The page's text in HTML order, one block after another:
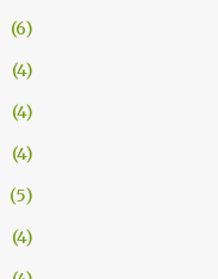
6
4
4
4
5
4